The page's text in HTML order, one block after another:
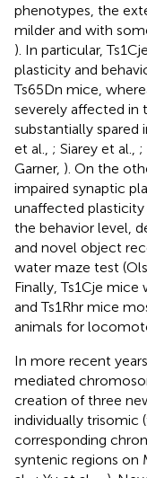
phenotypes, the
milder and with
). In particular,
plasticity and
Ts65Dn mice,
severely affected in
substantially
et al., ; Siarey et al., ;
Garner, ). On the
impaired synaptic
unaffected
the behavior level,
and novel object
water maze test
Finally, Ts1Cje
and Ts1Rhr mice
animals for
In more recent
mediated
creation of three
individually trisomic
corresponding
syntenic regions on